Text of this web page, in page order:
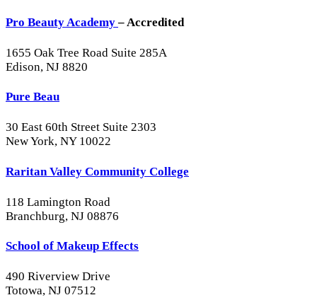
Pro Beauty Academy– Accredited
1655 Oak Tree Road Suite 285A
Edison, NJ 8820
Pure Beau
30 East 60th Street Suite 2303
New York, NY 10022
Raritan Valley Community College
118 Lamington Road
Branchburg, NJ 08876
School of Makeup Effects
490 Riverview Drive
Totowa, NJ 07512